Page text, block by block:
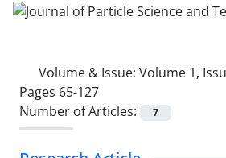
Volume & Issue: Volume 1,
Pages 65-127
Number of Articles:
7